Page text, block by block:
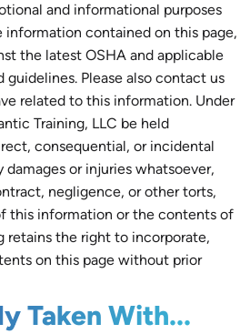
and informational purposes
information contained on this page,
the latest OSHA and applicable
guidelines. Please also contact us
related to this information. Under
Training, LLC be held
consequential, or incidental
damages or injuries whatsoever,
negligence, or other torts,
this information or the contents of
retains the right to incorporate,
on this page without prior
Taken With...